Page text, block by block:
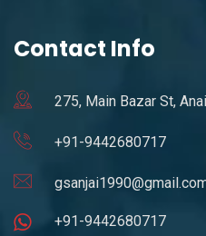
Contact Info
275, Main Bazar St,
+91-9442680717
+91-9442680717